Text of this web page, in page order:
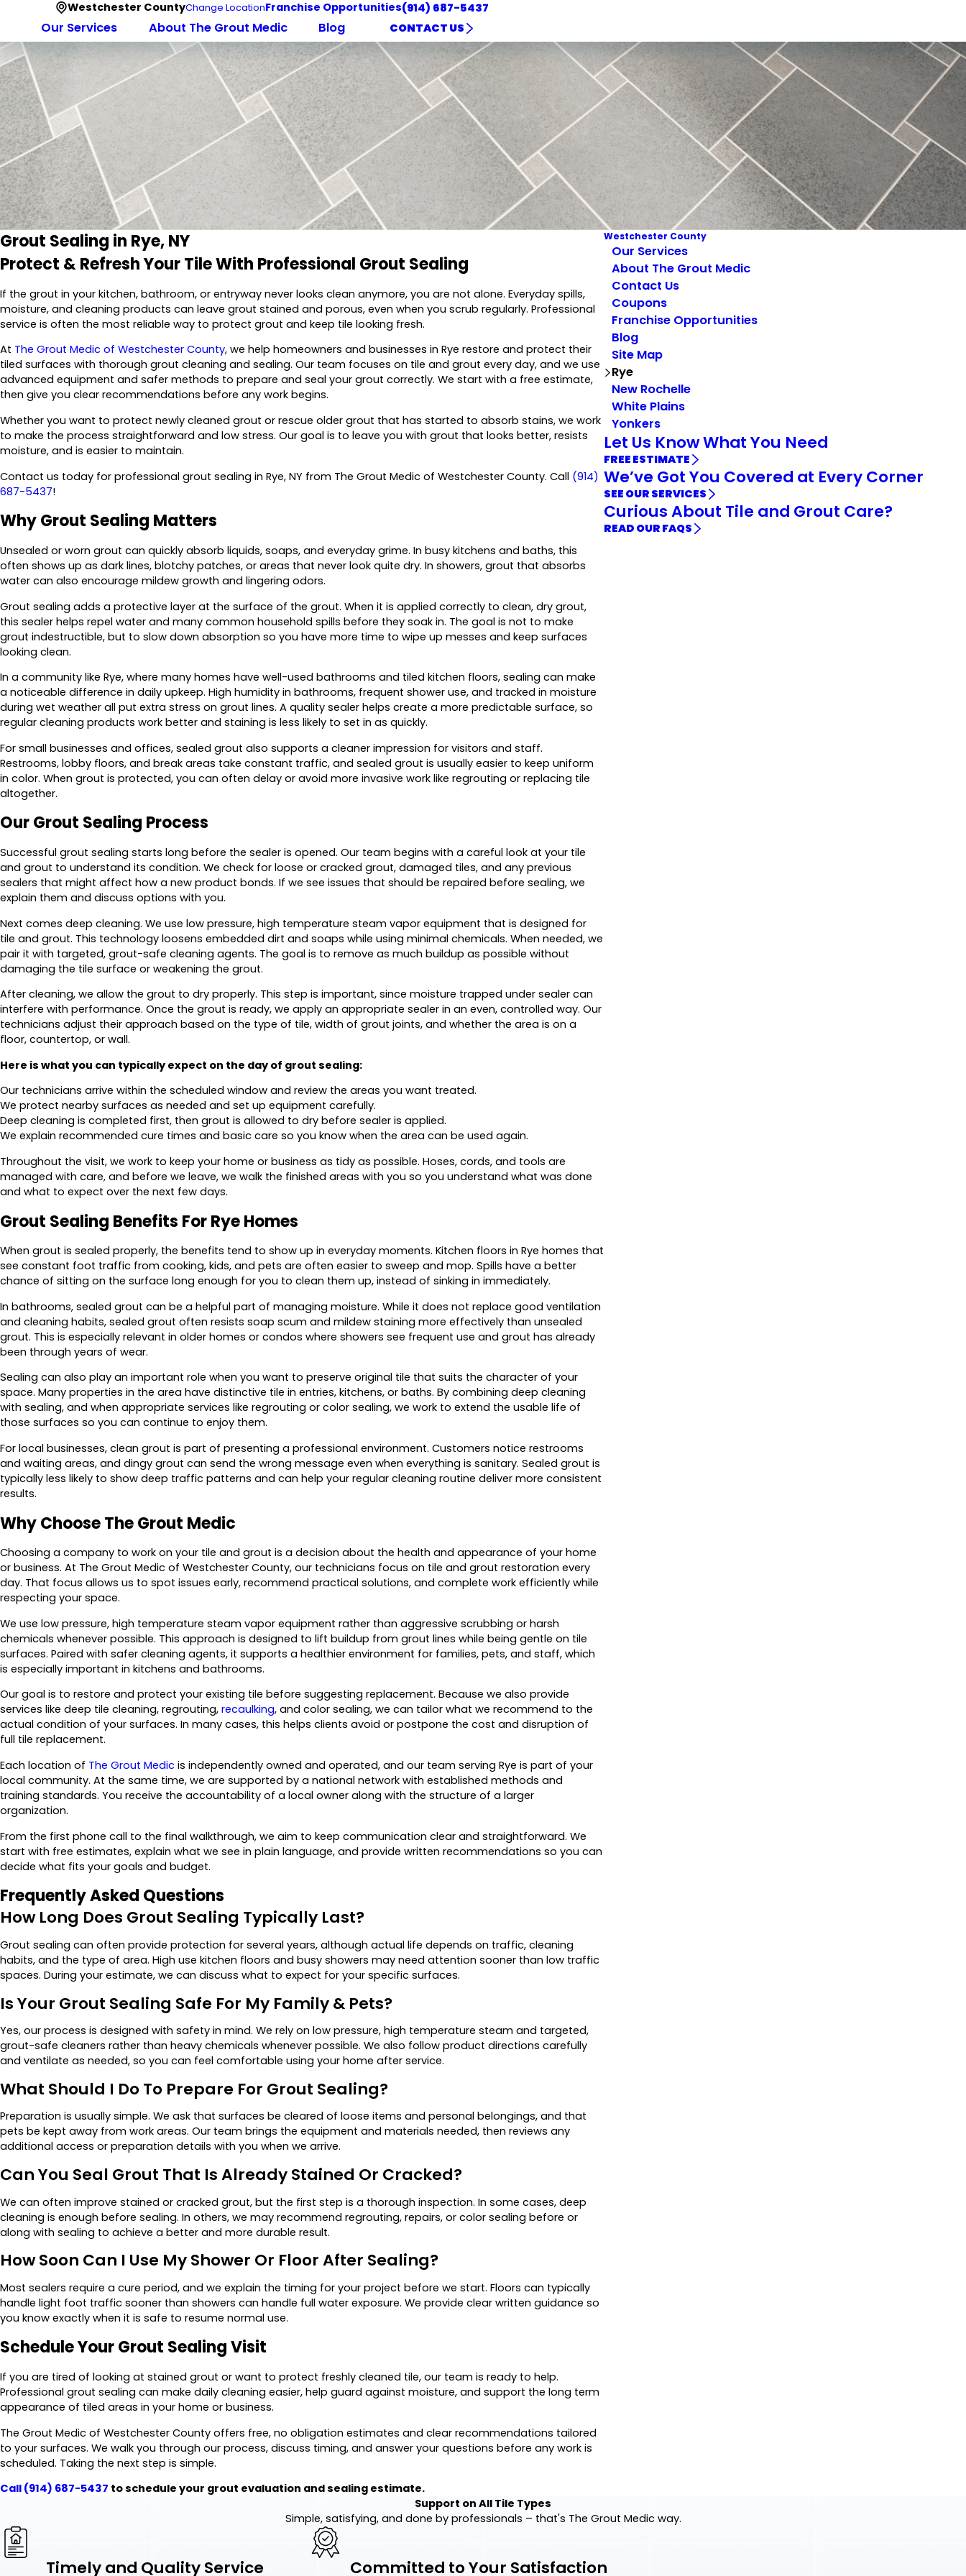
Westchester CountyChange LocationFranchise Opportunities(914) 687-5437
Our Services About The Grout Medic Blog CONTACT US
Grout Sealing in Rye, NY
Protect & Refresh Your Tile With Professional Grout Sealing
If the grout in your kitchen, bathroom, or entryway never looks clean anymore, you are not alone. Everyday spills,
moisture, and cleaning products can leave grout stained and porous, even when you scrub regularly. Professional
service is often the most reliable way to protect grout and keep tile looking fresh.
At The Grout Medic of Westchester County, we help homeowners and businesses in Rye restore and protect their
tiled surfaces with thorough grout cleaning and sealing. Our team focuses on tile and grout every day, and we use
advanced equipment and safer methods to prepare and seal your grout correctly. We start with a free estimate,
then give you clear recommendations before any work begins.
Whether you want to protect newly cleaned grout or rescue older grout that has started to absorb stains, we work
to make the process straightforward and low stress. Our goal is to leave you with grout that looks better, resists
moisture, and is easier to maintain.
Contact us today for professional grout sealing in Rye, NY from The Grout Medic of Westchester County. Call (914)
687-5437!
Why Grout Sealing Matters
Unsealed or worn grout can quickly absorb liquids, soaps, and everyday grime. In busy kitchens and baths, this
often shows up as dark lines, blotchy patches, or areas that never look quite dry. In showers, grout that absorbs
water can also encourage mildew growth and lingering odors.
Grout sealing adds a protective layer at the surface of the grout. When it is applied correctly to clean, dry grout,
this sealer helps repel water and many common household spills before they soak in. The goal is not to make
grout indestructible, but to slow down absorption so you have more time to wipe up messes and keep surfaces
looking clean.
In a community like Rye, where many homes have well-used bathrooms and tiled kitchen floors, sealing can make
a noticeable difference in daily upkeep. High humidity in bathrooms, frequent shower use, and tracked in moisture
during wet weather all put extra stress on grout lines. A quality sealer helps create a more predictable surface, so
regular cleaning products work better and staining is less likely to set in as quickly.
For small businesses and offices, sealed grout also supports a cleaner impression for visitors and staff.
Restrooms, lobby floors, and break areas take constant traffic, and sealed grout is usually easier to keep uniform
in color. When grout is protected, you can often delay or avoid more invasive work like regrouting or replacing tile
altogether.
Our Grout Sealing Process
Successful grout sealing starts long before the sealer is opened. Our team begins with a careful look at your tile
and grout to understand its condition. We check for loose or cracked grout, damaged tiles, and any previous
sealers that might affect how a new product bonds. If we see issues that should be repaired before sealing, we
explain them and discuss options with you.
Next comes deep cleaning. We use low pressure, high temperature steam vapor equipment that is designed for
tile and grout. This technology loosens embedded dirt and soaps while using minimal chemicals. When needed, we
pair it with targeted, grout-safe cleaning agents. The goal is to remove as much buildup as possible without
damaging the tile surface or weakening the grout.
After cleaning, we allow the grout to dry properly. This step is important, since moisture trapped under sealer can
interfere with performance. Once the grout is ready, we apply an appropriate sealer in an even, controlled way. Our
technicians adjust their approach based on the type of tile, width of grout joints, and whether the area is on a
floor, countertop, or wall.
Here is what you can typically expect on the day of grout sealing:
Our technicians arrive within the scheduled window and review the areas you want treated.
We protect nearby surfaces as needed and set up equipment carefully.
Deep cleaning is completed first, then grout is allowed to dry before sealer is applied.
We explain recommended cure times and basic care so you know when the area can be used again.
Throughout the visit, we work to keep your home or business as tidy as possible. Hoses, cords, and tools are
managed with care, and before we leave, we walk the finished areas with you so you understand what was done
and what to expect over the next few days.
Grout Sealing Benefits For Rye Homes
When grout is sealed properly, the benefits tend to show up in everyday moments. Kitchen floors in Rye homes that
see constant foot traffic from cooking, kids, and pets are often easier to sweep and mop. Spills have a better
chance of sitting on the surface long enough for you to clean them up, instead of sinking in immediately.
In bathrooms, sealed grout can be a helpful part of managing moisture. While it does not replace good ventilation
and cleaning habits, sealed grout often resists soap scum and mildew staining more effectively than unsealed
grout. This is especially relevant in older homes or condos where showers see frequent use and grout has already
been through years of wear.
Sealing can also play an important role when you want to preserve original tile that suits the character of your
space. Many properties in the area have distinctive tile in entries, kitchens, or baths. By combining deep cleaning
with sealing, and when appropriate services like regrouting or color sealing, we work to extend the usable life of
those surfaces so you can continue to enjoy them.
For local businesses, clean grout is part of presenting a professional environment. Customers notice restrooms
and waiting areas, and dingy grout can send the wrong message even when everything is sanitary. Sealed grout is
typically less likely to show deep traffic patterns and can help your regular cleaning routine deliver more consistent
results.
Why Choose The Grout Medic
Choosing a company to work on your tile and grout is a decision about the health and appearance of your home
or business. At The Grout Medic of Westchester County, our technicians focus on tile and grout restoration every
day. That focus allows us to spot issues early, recommend practical solutions, and complete work efficiently while
respecting your space.
We use low pressure, high temperature steam vapor equipment rather than aggressive scrubbing or harsh
chemicals whenever possible. This approach is designed to lift buildup from grout lines while being gentle on tile
surfaces. Paired with safer cleaning agents, it supports a healthier environment for families, pets, and staff, which
is especially important in kitchens and bathrooms.
Our goal is to restore and protect your existing tile before suggesting replacement. Because we also provide
services like deep tile cleaning, regrouting, recaulking, and color sealing, we can tailor what we recommend to the
actual condition of your surfaces. In many cases, this helps clients avoid or postpone the cost and disruption of
full tile replacement.
Each location of The Grout Medic is independently owned and operated, and our team serving Rye is part of your
local community. At the same time, we are supported by a national network with established methods and
training standards. You receive the accountability of a local owner along with the structure of a larger
organization.
From the first phone call to the final walkthrough, we aim to keep communication clear and straightforward. We
start with free estimates, explain what we see in plain language, and provide written recommendations so you can
decide what fits your goals and budget.
Frequently Asked Questions
How Long Does Grout Sealing Typically Last?
Grout sealing can often provide protection for several years, although actual life depends on traffic, cleaning
habits, and the type of area. High use kitchen floors and busy showers may need attention sooner than low traffic
spaces. During your estimate, we can discuss what to expect for your specific surfaces.
Is Your Grout Sealing Safe For My Family & Pets?
Yes, our process is designed with safety in mind. We rely on low pressure, high temperature steam and targeted,
grout-safe cleaners rather than heavy chemicals whenever possible. We also follow product directions carefully
and ventilate as needed, so you can feel comfortable using your home after service.
What Should I Do To Prepare For Grout Sealing?
Preparation is usually simple. We ask that surfaces be cleared of loose items and personal belongings, and that
pets be kept away from work areas. Our team brings the equipment and materials needed, then reviews any
additional access or preparation details with you when we arrive.
Can You Seal Grout That Is Already Stained Or Cracked?
We can often improve stained or cracked grout, but the first step is a thorough inspection. In some cases, deep
cleaning is enough before sealing. In others, we may recommend regrouting, repairs, or color sealing before or
along with sealing to achieve a better and more durable result.
How Soon Can I Use My Shower Or Floor After Sealing?
Most sealers require a cure period, and we explain the timing for your project before we start. Floors can typically
handle light foot traffic sooner than showers can handle full water exposure. We provide clear written guidance so
you know exactly when it is safe to resume normal use.
Schedule Your Grout Sealing Visit
If you are tired of looking at stained grout or want to protect freshly cleaned tile, our team is ready to help.
Professional grout sealing can make daily cleaning easier, help guard against moisture, and support the long term
appearance of tiled areas in your home or business.
The Grout Medic of Westchester County offers free, no obligation estimates and clear recommendations tailored
to your surfaces. We walk you through our process, discuss timing, and answer your questions before any work is
scheduled. Taking the next step is simple.
Call (914) 687-5437 to schedule your grout evaluation and sealing estimate.
Westchester County
Our Services
About The Grout Medic
Contact Us
Coupons
Franchise Opportunities
Blog
Site Map
Rye
New Rochelle
White Plains
Yonkers
Let Us Know What You Need
FREE ESTIMATE
We’ve Got You Covered at Every Corner
SEE OUR SERVICES
Curious About Tile and Grout Care?
READ OUR FAQS
Support on All Tile Types
Simple, satisfying, and done by professionals – that's The Grout Medic way.
Timely and Quality Service Committed to Your Satisfaction